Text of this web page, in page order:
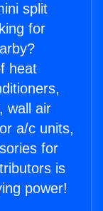
split
for
heat
wall air
a/c units,
for
is
power!